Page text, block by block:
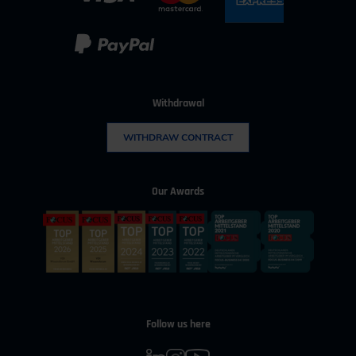
Withdrawal
WITHDRAW CONTRACT
Our Awards
Follow us here